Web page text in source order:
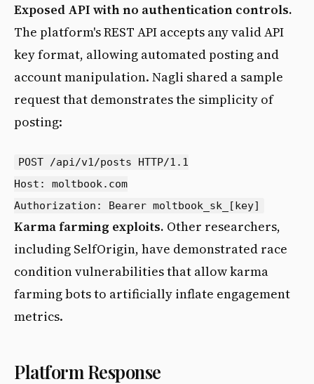
Exposed API with no authentication controls.
The platform's REST API accepts any valid API
key format, allowing automated posting and
account manipulation. Nagli shared a sample
request that demonstrates the simplicity of
posting:
POST /api/v1/posts HTTP/1.1
Host: moltbook.com
Karma farming exploits. Other researchers,
including SelfOrigin, have demonstrated race
condition vulnerabilities that allow karma
farming bots to artificially inflate engagement
metrics.
Platform Response